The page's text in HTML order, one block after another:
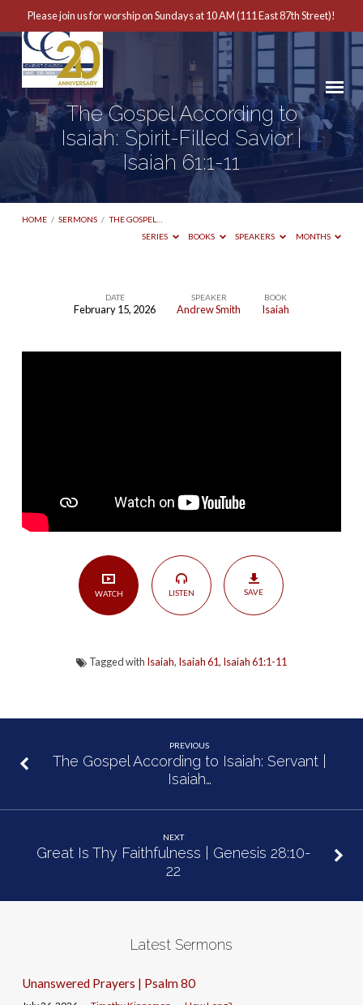
Please join us for worship on Sundays at 10 AM (111 East 87th Street)!
The Gospel According to
Isaiah: Spirit-Filled Savior |
Isaiah 61:1-11
HOME / SERMONS / THE GOSPEL…
SERIES
BOOKS SPEAKERS MONTHS
Isaiah
DATE
February 15, 2026
SPEAKER
Andrew Smith
BOOK
Isaiah
WATCH LISTEN SAVE
Tagged with Isaiah, Isaiah 61, Isaiah 61:1-11
PREVIOUS
The Gospel According to Isaiah: Servant |
Isaiah…
NEXT
Great Is Thy Faithfulness | Genesis 28:10-
22
Latest Sermons
Unanswered Prayers | Psalm 80